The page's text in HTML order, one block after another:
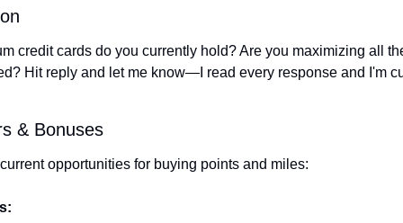
credit cards do you currently hold? Are you maximizing all
Hit reply and let me know—I read every response and I'm
& Bonuses
opportunities for buying points and miles: